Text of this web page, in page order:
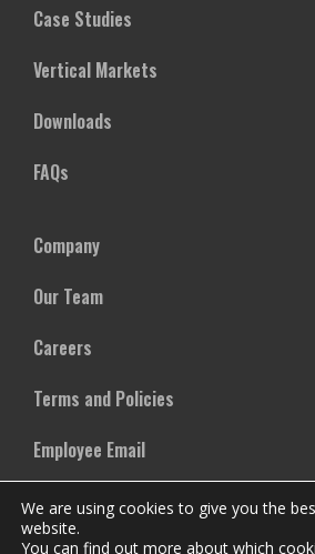
Case Studies
Vertical Markets
Downloads
FAQs
Company
Our Team
Careers
Terms and Policies
Employee Email
We are using cookies to give you the
website.
You can find out more about which